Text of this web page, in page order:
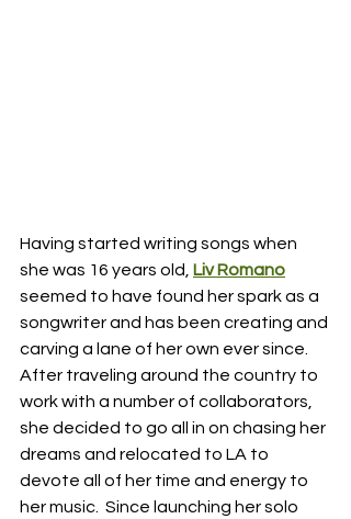
Having started writing songs when
she was 16 years old, Liv Romano
seemed to have found her spark as a
songwriter and has been creating and
carving a lane of her own ever since.
After traveling around the country to
work with a number of collaborators,
she decided to go all in on chasing her
dreams and relocated to LA to
devote all of her time and energy to
her music.  Since launching her solo